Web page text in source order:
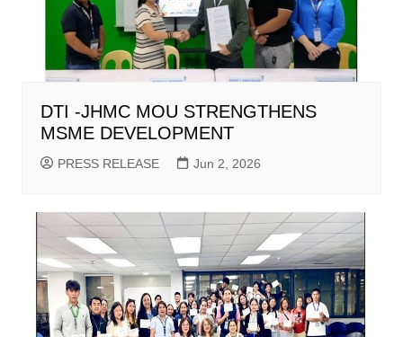
DTI -JHMC MOU STRENGTHENS
MSME DEVELOPMENT
PRESS RELEASE Jun 2, 2026